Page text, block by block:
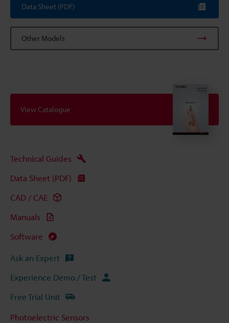
Data Sheet (PDF)
Other Models
View Catalogue
Technical Guides
Data Sheet (PDF)
CAD / CAE
Manuals
Software
Ask an Expert
Experience Demo / Test
Free Trial Unit
Photoelectric Sensors